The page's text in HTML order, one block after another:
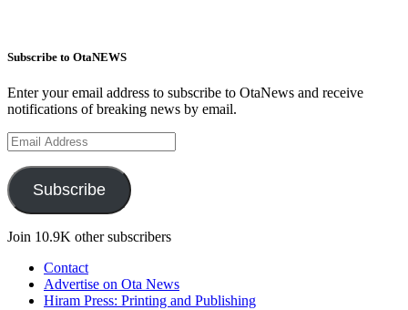
Subscribe to OtaNEWS
Enter your email address to subscribe to OtaNews and receive
notifications of breaking news by email.
Email
Address
Subscribe
Join 10.9K other subscribers
Contact
Advertise on Ota News
Hiram Press: Printing and Publishing